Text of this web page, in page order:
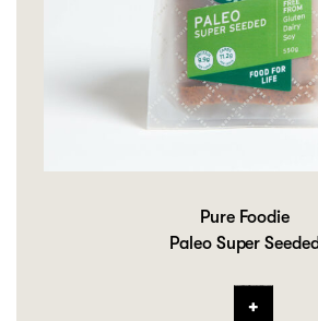
Pure Foodie
Paleo Super Seeded